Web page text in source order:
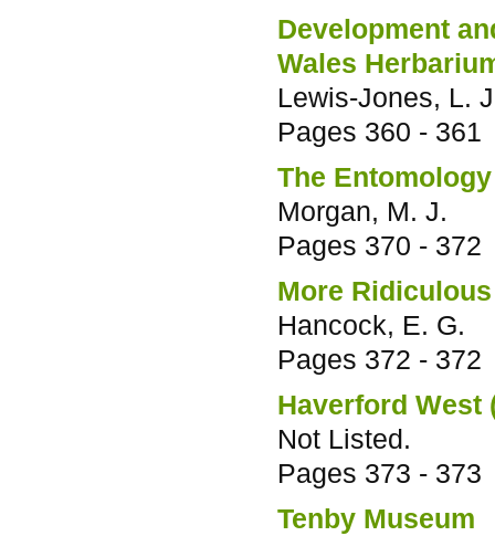
Development
Wales
Lewis-Jones, L.
Pages 360 - 361
The
Morgan, M. J.
Pages 370 - 372
More
Hancock, E. G.
Pages 372 - 372
Haverford West
Not Listed.
Pages 373 - 373
Tenby Museum